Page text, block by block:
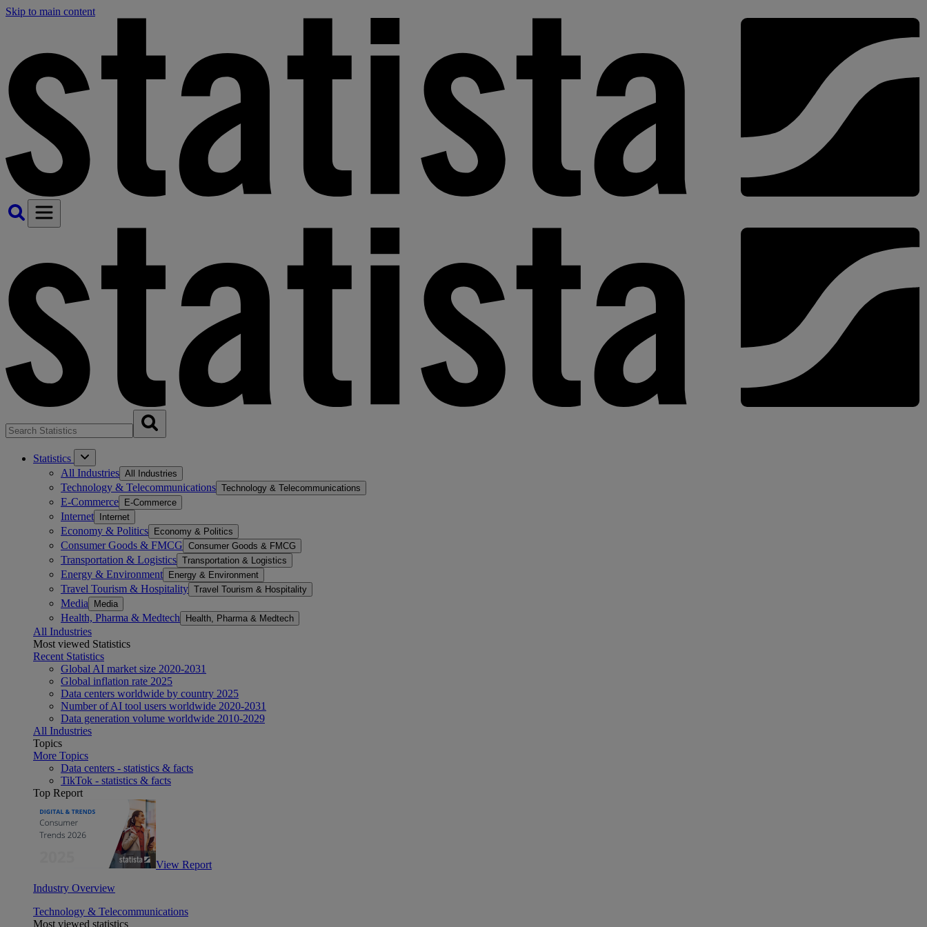
Skip to main content
Statistics
All Industries All Industries
Technology & Telecommunications Technology & Telecommunications
E-Commerce E-Commerce
Internet Internet
Economy & Politics Economy & Politics
Consumer Goods & FMCG Consumer Goods & FMCG
Transportation & Logistics Transportation & Logistics
Energy & Environment Energy & Environment
Travel Tourism & Hospitality Travel Tourism & Hospitality
Media Media
Health, Pharma & Medtech Health, Pharma & Medtech
All Industries
Most viewed Statistics
Recent Statistics
Global AI market size 2020-2031
Global inflation rate 2025
Data centers worldwide by country 2025
Number of AI tool users worldwide 2020-2031
Data generation volume worldwide 2010-2029
All Industries
Topics
More Topics
Data centers - statistics & facts
TikTok - statistics & facts
Top Report
View Report
Industry Overview
Technology & Telecommunications
Most viewed statistics